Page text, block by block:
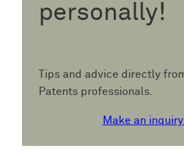
personally!
Tips and advice directly
Patents professionals.
Make an